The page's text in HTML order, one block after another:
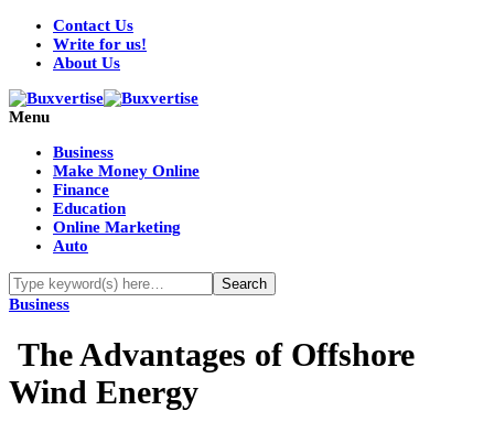
Contact Us
Write for us!
About Us
Menu
Business
Make Money Online
Finance
Education
Online Marketing
Auto
Business
The Advantages of Offshore
Wind Energy